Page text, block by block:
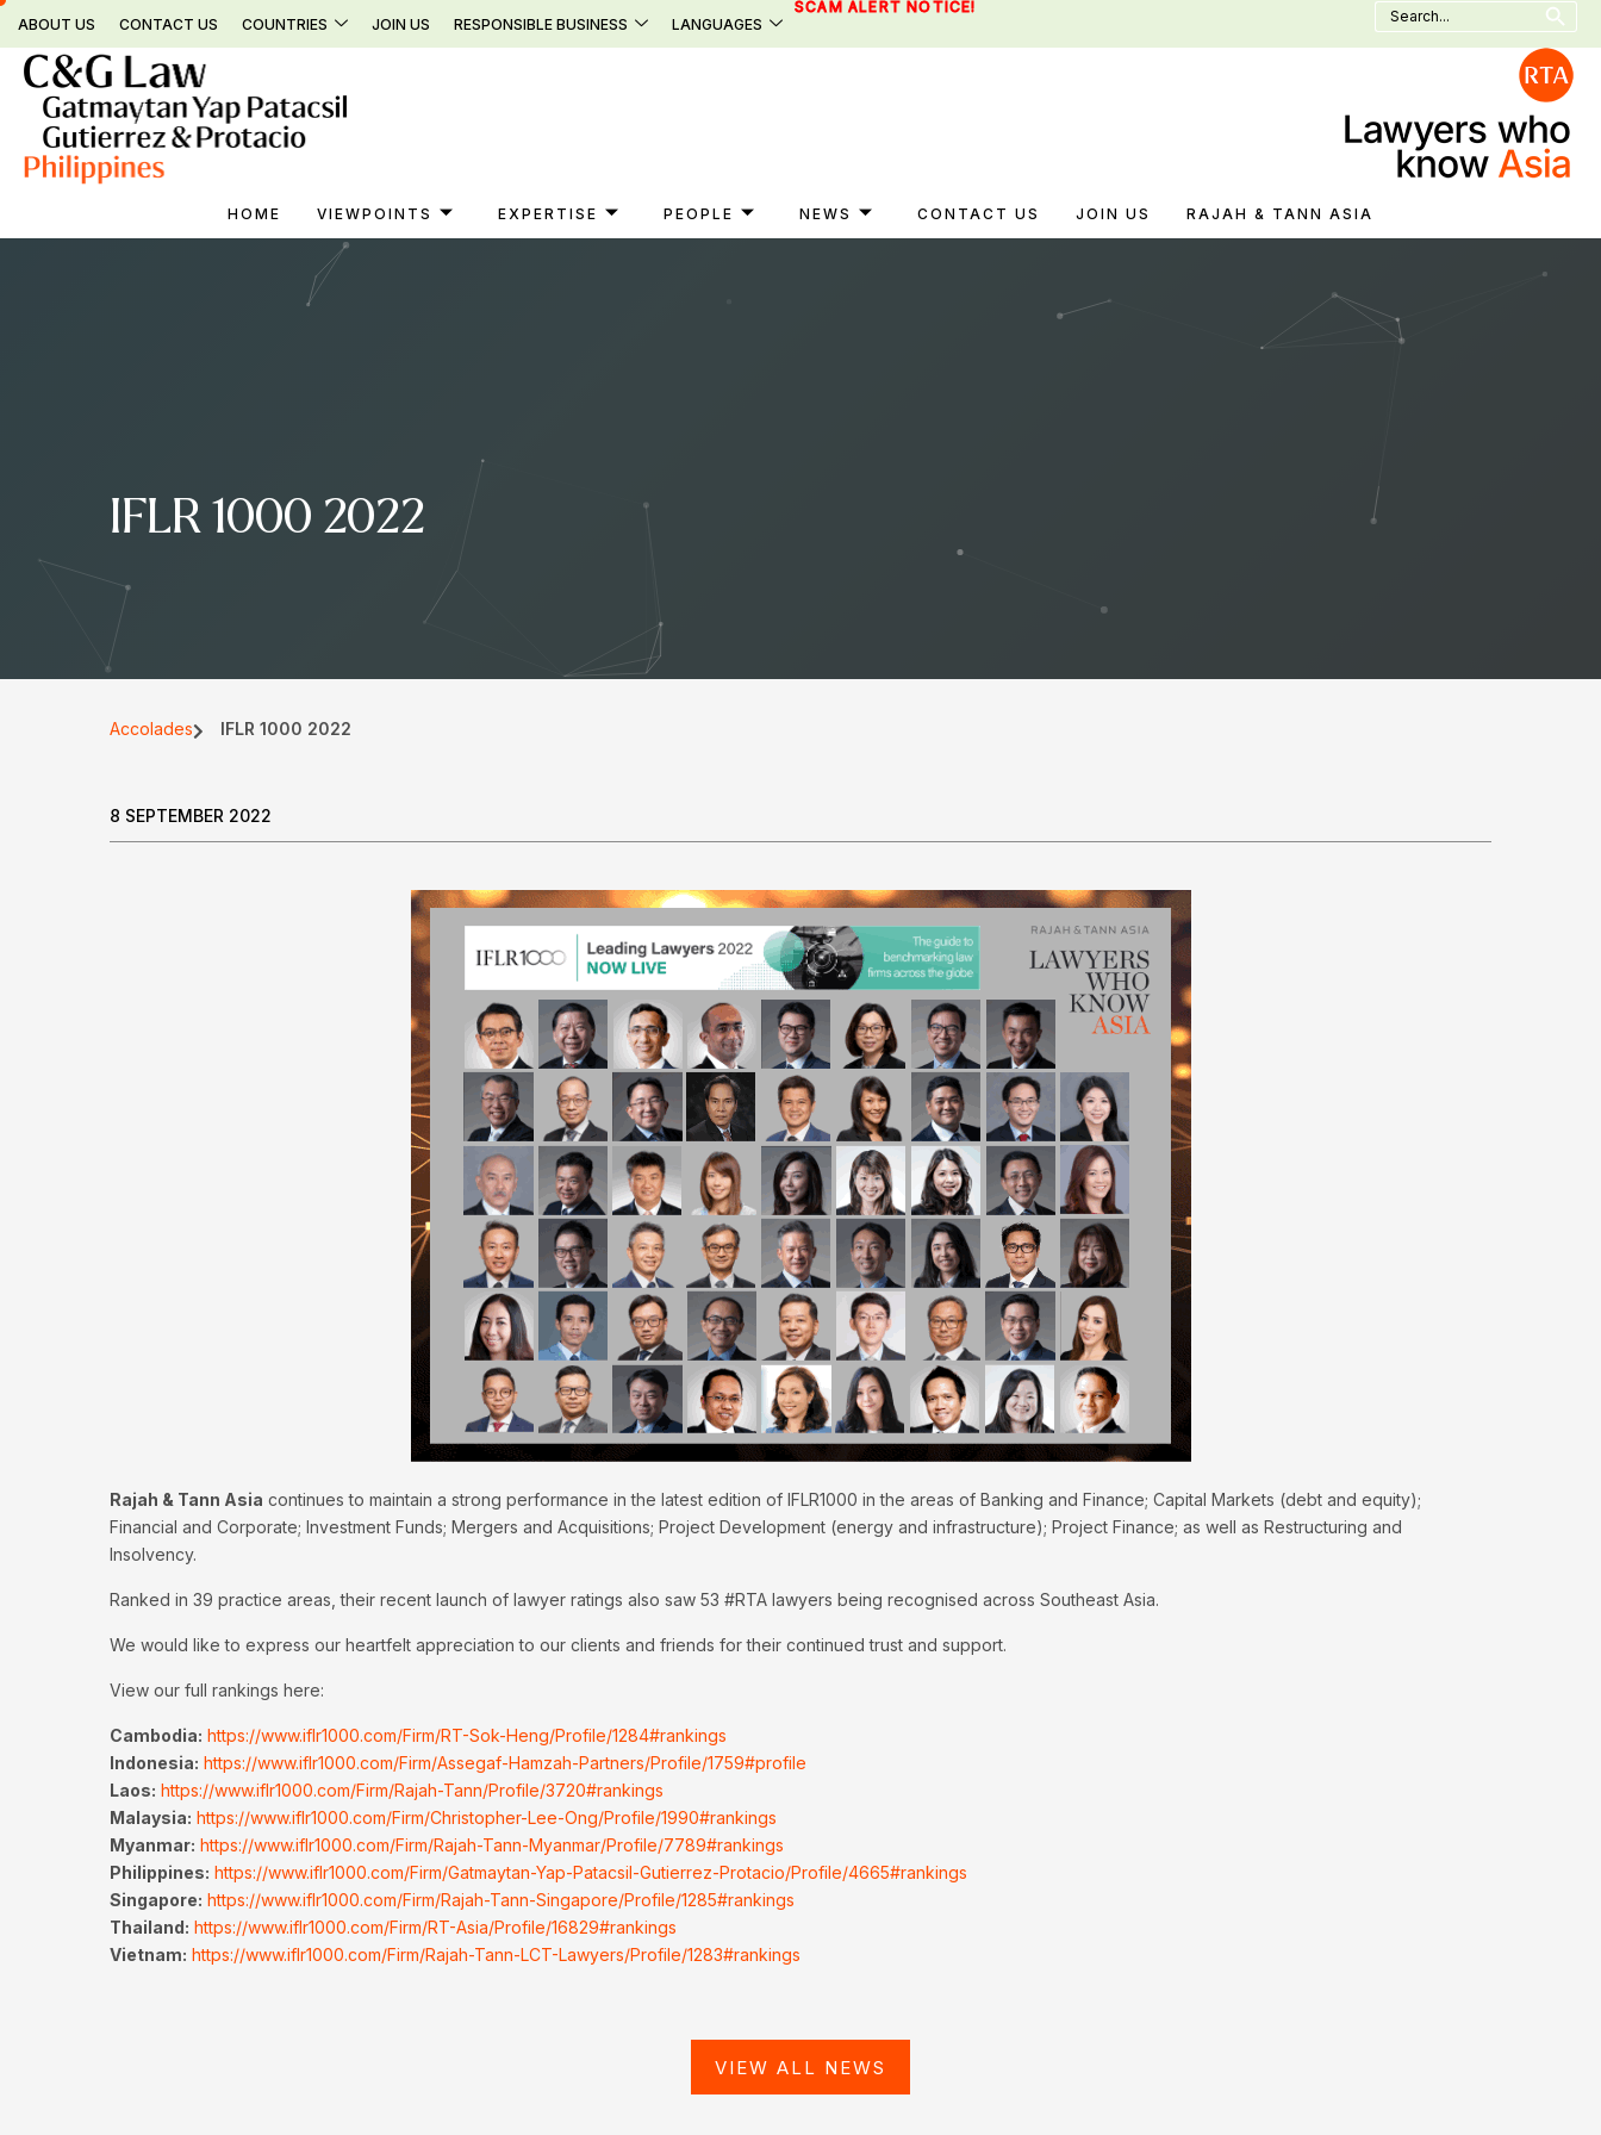
Skip
content
ABOUT US CONTACT US COUNTRIES JOIN US RESPONSIBLE BUSINESS LANGUAGES
SCAM ALERT NOTICE!
Search
for:
HOME VIEWPOINTS EXPERTISE PEOPLE NEWS CONTACT US JOIN US RAJAH & TANN ASIA
IFLR 1000 2022
Accolades IFLR 1000 2022
8 SEPTEMBER 2022
Rajah & Tann Asia continues to maintain a strong performance in the latest edition of IFLR1000 in the areas of Banking and Finance; Capital Markets (debt and equity);
Financial and Corporate; Investment Funds; Mergers and Acquisitions; Project Development (energy and infrastructure); Project Finance; as well as Restructuring and
Insolvency.
Ranked in 39 practice areas, their recent launch of lawyer ratings also saw 53 #RTA lawyers being recognised across Southeast Asia.
We would like to express our heartfelt appreciation to our clients and friends for their continued trust and support.
View our full rankings here:
Cambodia: https://www.iflr1000.com/Firm/RT-Sok-Heng/Profile/1284#rankings
Indonesia: https://www.iflr1000.com/Firm/Assegaf-Hamzah-Partners/Profile/1759#profile
Laos: https://www.iflr1000.com/Firm/Rajah-Tann/Profile/3720#rankings
Malaysia: https://www.iflr1000.com/Firm/Christopher-Lee-Ong/Profile/1990#rankings
Myanmar: https://www.iflr1000.com/Firm/Rajah-Tann-Myanmar/Profile/7789#rankings
Philippines: https://www.iflr1000.com/Firm/Gatmaytan-Yap-Patacsil-Gutierrez-Protacio/Profile/4665#rankings
Singapore: https://www.iflr1000.com/Firm/Rajah-Tann-Singapore/Profile/1285#rankings
Thailand: https://www.iflr1000.com/Firm/RT-Asia/Profile/16829#rankings
Vietnam: https://www.iflr1000.com/Firm/Rajah-Tann-LCT-Lawyers/Profile/1283#rankings
VIEW ALL NEWS